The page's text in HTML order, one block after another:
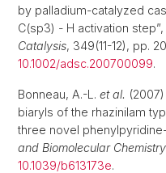
by palladium-catalyzed
C(sp3) - H activation step”,
Catalysis, 349(11-12), pp.
10.1002/adsc.200700099.
Bonneau, A.-L. et al.
biaryls of the rhazinilam
three novel
and Biomolecular Chemistry
10.1039/b613173e.